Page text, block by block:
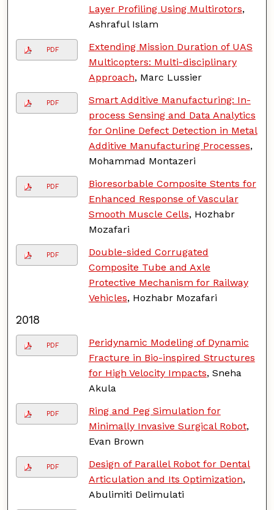
Layer Profiling Using Multirotors,
Ashraful Islam
PDF
Extending Mission Duration of UAS
Multicopters: Multi-disciplinary
Approach, Marc Lussier
PDF
Smart Additive Manufacturing: In-
process Sensing and Data Analytics
for Online Defect Detection in Metal
Additive Manufacturing Processes,
Mohammad Montazeri
PDF
Bioresorbable Composite Stents for
Enhanced Response of Vascular
Smooth Muscle Cells, Hozhabr
Mozafari
PDF
Double-sided Corrugated
Composite Tube and Axle
Protective Mechanism for Railway
Vehicles, Hozhabr Mozafari
2018
PDF
Peridynamic Modeling of Dynamic
Fracture in Bio-inspired Structures
for High Velocity Impacts, Sneha
Akula
PDF
Ring and Peg Simulation for
Minimally Invasive Surgical Robot,
Evan Brown
PDF
Design of Parallel Robot for Dental
Articulation and Its Optimization,
Abulimiti Delimulati